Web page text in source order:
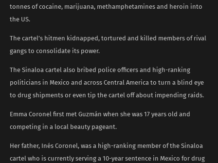
tonnes of cocaine, marijuana, methamphetamines and heroin into
the US.
The cartel’s hitmen kidnapped, tortured and killed members of rival
gangs to consolidate its power.
The Sinaloa cartel also bribed police officers and high-ranking
politicians in Mexico and across Central America to turn a blind eye
to drug shipments or even tip the cartel off about impending raids.
Emma Coronel first met Guzmán when she was 17 years old and
competing in a local beauty pageant.
Her father, Inés Coronel, was a high-ranking member of the Sinaloa
cartel who is currently serving a 10-year sentence in Mexico for drug